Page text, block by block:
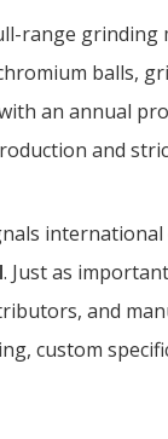
range grinding
balls,
an annual
and
. Just as
and
custom